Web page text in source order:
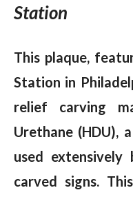
Station
This plaque,
Station in
relief carving
Urethane (HDU),
used
carved signs.